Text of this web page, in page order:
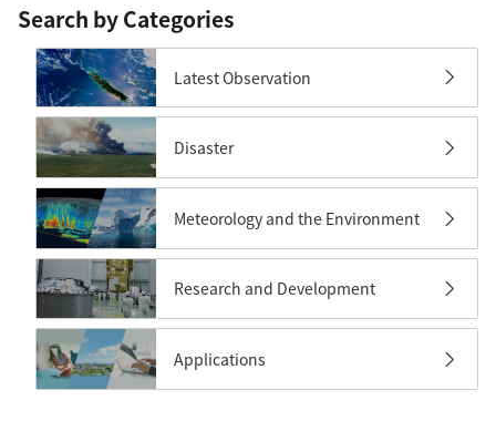
Search by Categories
Latest Observation
Disaster
Meteorology and the Environment
Research and Development
Applications